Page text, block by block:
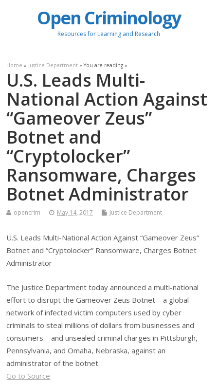
Open Criminology
Resources for Learning and Research
Home » Justice Department » You are reading »
U.S. Leads Multi-
National Action Against
“Gameover Zeus”
Botnet and
“Cryptolocker”
Ransomware, Charges
Botnet Administrator
opencrim May 14, 2017 Justice Department
U.S. Leads Multi-National Action Against “Gameover Zeus”
Botnet and “Cryptolocker” Ransomware, Charges Botnet
Administrator
The Justice Department today announced a multi-national
effort to disrupt the Gameover Zeus Botnet – a global
network of infected victim computers used by cyber
criminals to steal millions of dollars from businesses and
consumers – and unsealed criminal charges in Pittsburgh,
Pennsylvania, and Omaha, Nebraska, against an
administrator of the botnet.
Go to Source